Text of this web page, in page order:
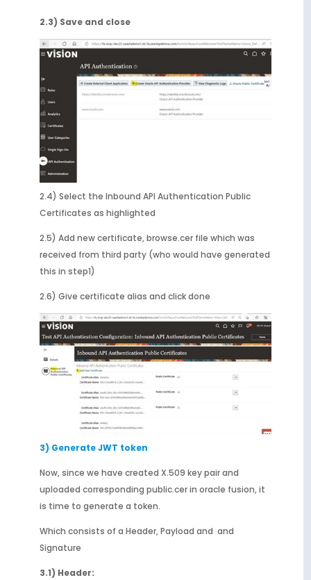
2.3) Save and close
2.4) Select the Inbound API Authentication Public
Certificates as highlighted
2.5) Add new certificate, browse.cer file which was
received from third party (who would have generated
this in step1)
2.6) Give certificate alias and click done
3) Generate JWT token
Now, since we have created X.509 key pair and
uploaded corresponding public.cer in oracle fusion, it
is time to generate a token.
Which consists of a Header, Payload and and
Signature
3.1) Header: